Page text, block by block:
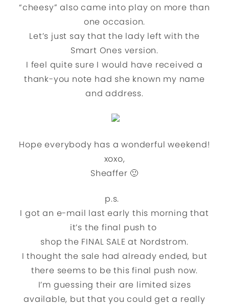
“cheesy” also came into play on more than
one occasion.
Let’s just say that the lady left with the
Smart Ones version.
I feel quite sure I would have received a
thank-you note had she known my name
and address.
Hope everybody has a wonderful weekend!
xoxo,
Sheaffer 🙂
p.s.
I got an e-mail last early this morning that
it’s the final push to
shop the FINAL SALE at Nordstrom.
I thought the sale had already ended, but
there seems to be this final push now.
I’m guessing their are limited sizes
available, but that you could get a really